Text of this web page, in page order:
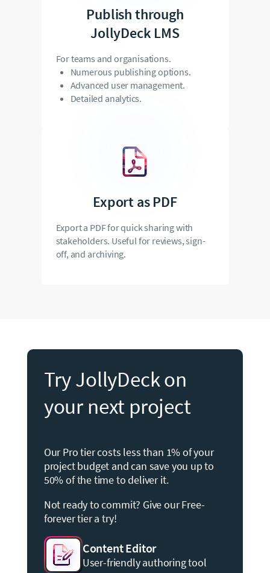
Publish through
JollyDeck LMS
For teams and organisations.
Numerous publishing options.
Advanced user management.
Detailed analytics.
Export as PDF
Export a PDF for quick sharing with
stakeholders. Useful for reviews, sign-
off, and archiving.
Try JollyDeck on
your next project
Our Pro tier costs less than 1% of your
project budget and can save you up to
50% of the time to deliver it.
Not ready to commit? Give our Free-
forever tier a try!
Content Editor
User-friendly authoring tool